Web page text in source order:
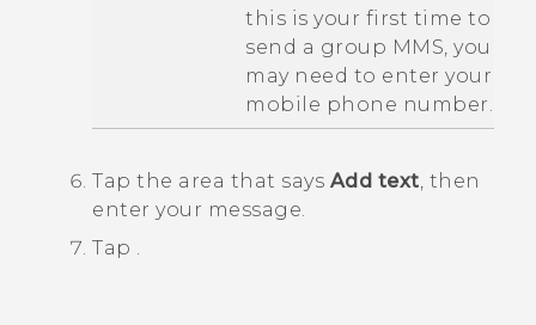
this is your first time to
send a group MMS, you
may need to enter your
mobile phone number.
Tap the area that says Add text , then
enter your message.
Tap